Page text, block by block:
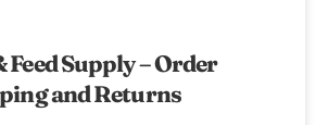
Feed Supply – Order
and Returns